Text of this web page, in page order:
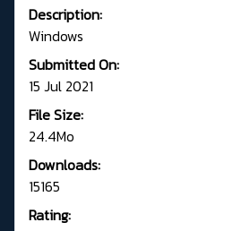
Description:
Windows
Submitted On:
15 Jul 2021
File Size:
24.4Mo
Downloads:
15165
Rating: